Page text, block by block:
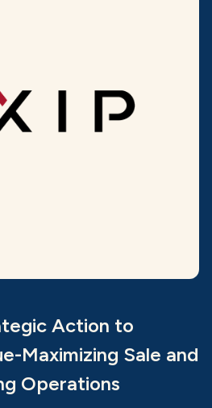
Action to
Maximizing Sale and
Operations